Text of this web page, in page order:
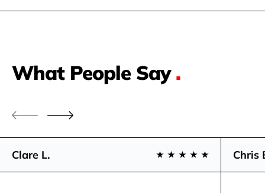
What People Say.
Clare L. Chris